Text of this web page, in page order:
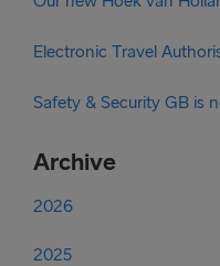
Electronic Travel
Safety & Security GB is
Archive
2026
2025